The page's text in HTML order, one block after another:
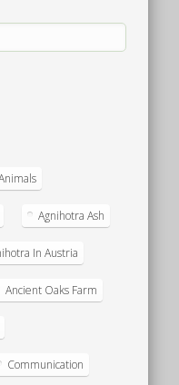
Agnihotra Ash
In Austria
Ancient Oaks Farm
Communication